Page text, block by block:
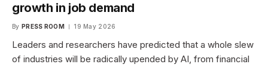
growth in job demand
By PRESS ROOM 19 May 2026
Leaders and researchers have predicted that a whole slew
of industries will be radically upended by AI, from financial